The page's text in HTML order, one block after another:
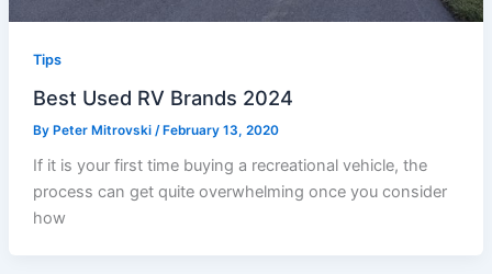
Tips
Best Used RV Brands 2024
By Peter Mitrovski /February 13, 2020
If it is your first time buying a recreational vehicle, the
process can get quite overwhelming once you consider
how